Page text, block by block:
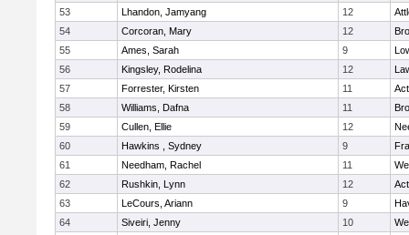
53
Lhandon, Jamyang 12
54
Corcoran, Mary 12
55
Ames, Sarah 9
56
Kingsley, Rodelina 12
57
Forrester, Kirsten 11
58
Williams, Dafna 11
59
Cullen, Ellie 12
60
Hawkins , Sydney 9
61
Needham, Rachel 11
62
Rushkin, Lynn 12
63
LeCours, Ariann 9
64
Siveiri, Jenny 10